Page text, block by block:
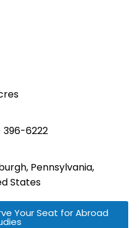
396-6222
Pennsylvania,
States
Your Seat for Abroad